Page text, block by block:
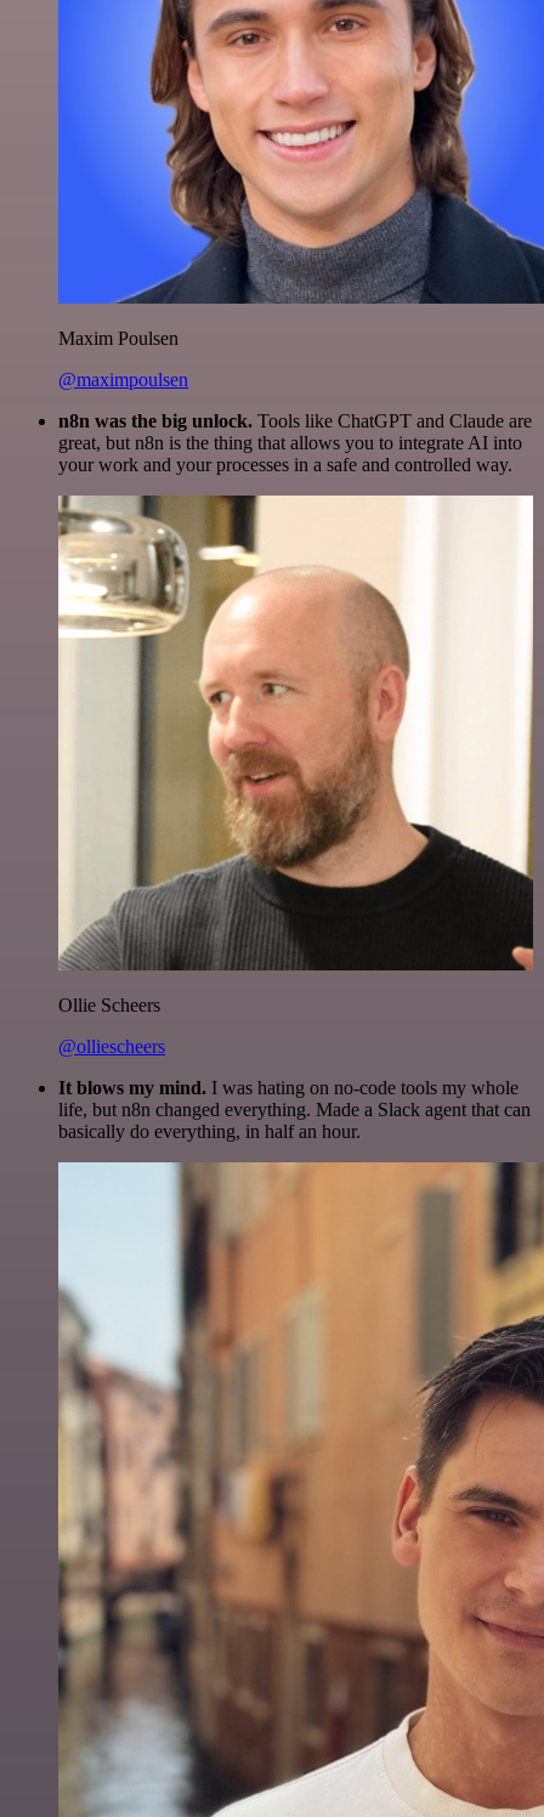
Maxim Poulsen
@maximpoulsen
n8n was the big unlock. Tools like ChatGPT and Claude are
great, but n8n is the thing that allows you to integrate AI into
your work and your processes in a safe and controlled way.
Ollie Scheers
@olliescheers
It blows my mind. I was hating on no-code tools my whole
life, but n8n changed everything. Made a Slack agent that can
basically do everything, in half an hour.